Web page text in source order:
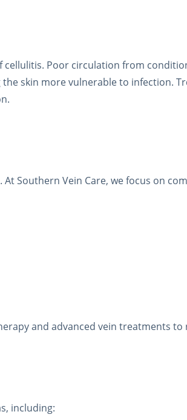
Poor circulation from
skin more vulnerable to infection.
Southern Vein Care, we focus on
and advanced vein treatments to
including: